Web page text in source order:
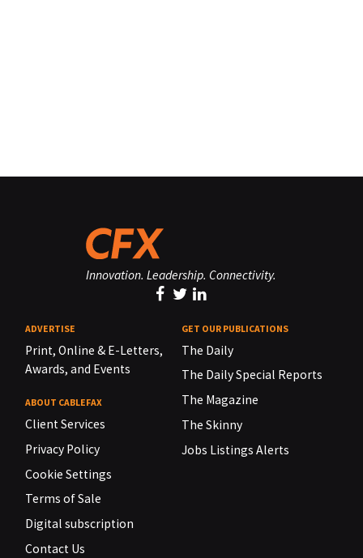
Innovation. Leadership. Connectivity.
ADVERTISE
Print, Online & E-Letters,
Awards, and Events
ABOUT CABLEFAX
Client Services
Privacy Policy
Cookie Settings
Terms of Sale
Digital subscription
Contact Us
GET OUR PUBLICATIONS
The Daily
The Daily Special Reports
The Magazine
The Skinny
Jobs Listings Alerts